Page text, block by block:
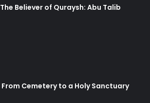
The Believer of Quraysh: Abu Talib
From Cemetery to a Holy Sanctuary